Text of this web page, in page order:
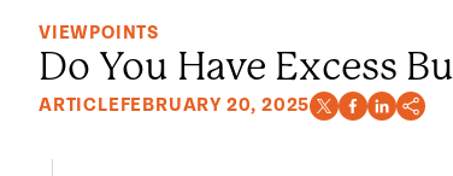
VIEWPOINTS
Do You Have Excess
ARTICLEFEBRUARY 20, 2025